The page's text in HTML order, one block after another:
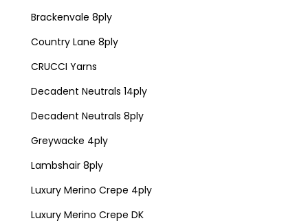
Brackenvale 8ply
Country Lane 8ply
CRUCCI Yarns
Decadent Neutrals 14ply
Decadent Neutrals 8ply
Greywacke 4ply
Lambshair 8ply
Luxury Merino Crepe 4ply
Luxury Merino Crepe DK